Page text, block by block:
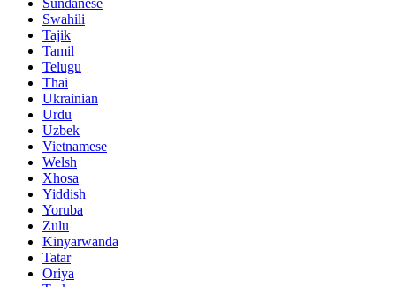
Swahili
Tajik
Tamil
Telugu
Thai
Ukrainian
Urdu
Uzbek
Vietnamese
Welsh
Xhosa
Yiddish
Yoruba
Zulu
Kinyarwanda
Tatar
Oriya